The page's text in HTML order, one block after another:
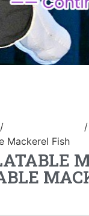
/
Mackerel Fish